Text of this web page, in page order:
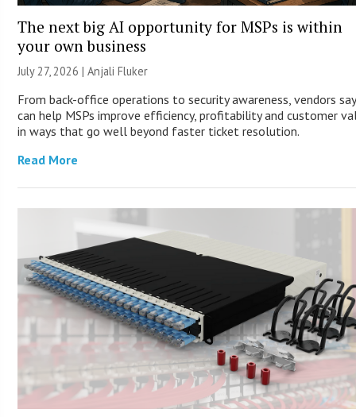
The next big AI opportunity for MSPs is within
your own business
July 27, 2026 |Anjali Fluker
From back-office operations to security awareness, vendors
can help MSPs improve efficiency, profitability and customer
in ways that go well beyond faster ticket resolution.
Read More